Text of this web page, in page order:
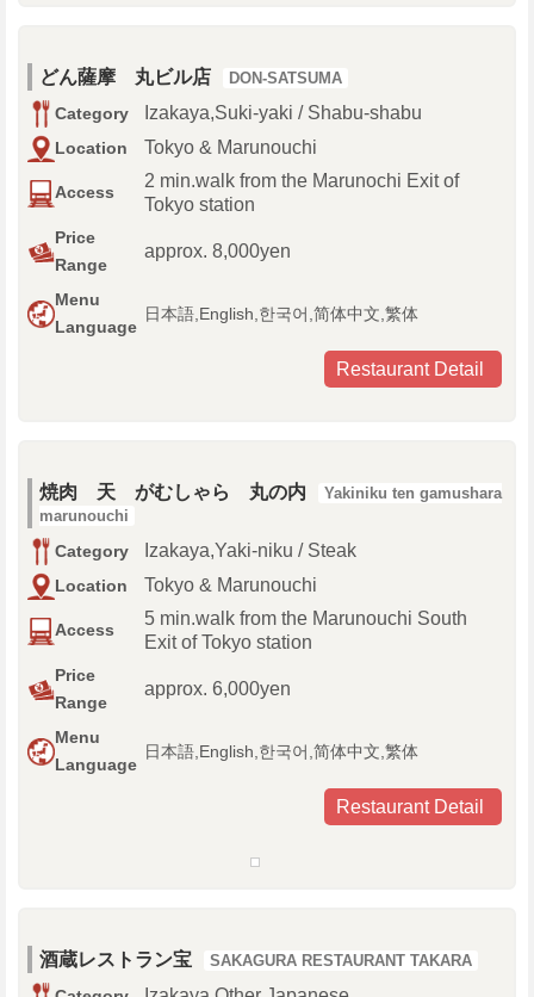
どん薩摩 丸ビル店 DON-SATSUMA
Category Izakaya,Suki-yaki / Shabu-shabu
Location Tokyo & Marunouchi
Access
2 min.walk from the Marunochi Exit of
Tokyo station
Price
Range
approx. 8,000yen
Menu
Language
日本語,English,한국어,简体中文,繁体
Restaurant Detail
焼肉 天 がむしゃら 丸の内
Yakiniku ten gamushara
marunouchi
Category Izakaya,Yaki-niku / Steak
Location Tokyo & Marunouchi
Access
5 min.walk from the Marunouchi South
Exit of Tokyo station
Price
Range
approx. 6,000yen
Menu
Language
日本語,English,한국어,简体中文,繁体
Restaurant Detail
酒蔵レストラン宝 SAKAGURA RESTAURANT TAKARA